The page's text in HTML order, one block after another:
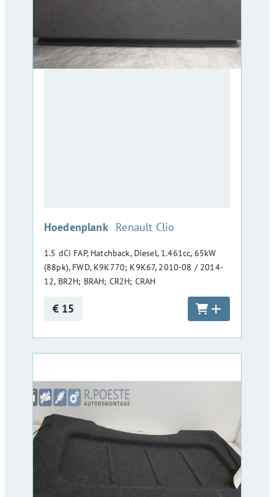
Hoedenplank :Renault Clio
1.5 dCi FAP, Hatchback, Diesel, 1.461cc, 65kW
(88pk), FWD, K9K770; K9K67, 2010-08 / 2014-
12, BR2H; BRAH; CR2H; CRAH
€ 15